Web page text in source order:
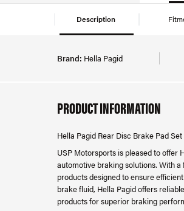
Description
Brand: Hella Pagid
PRODUCT INFORMATION
Hella Pagid Rear Disc Brake Pad
USP Motorsports is pleased to offer
automotive braking solutions. With
products designed to ensure
brake fluid, Hella Pagid offers
products for superior braking